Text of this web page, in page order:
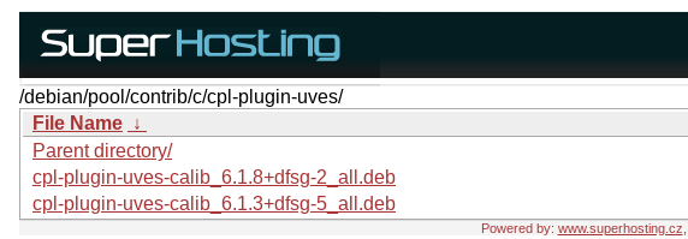
/debian/pool/contrib/c/cpl-plugin-uves/
File Name ↓
Parent directory/
cpl-plugin-uves-calib_6.1.8+dfsg-2_all.deb
cpl-plugin-uves-calib_6.1.3+dfsg-5_all.deb
Powered by: www.superhosting.cz